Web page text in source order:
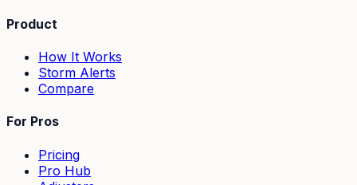
Product
How It Works
Storm Alerts
Compare
For Pros
Pricing
Pro Hub